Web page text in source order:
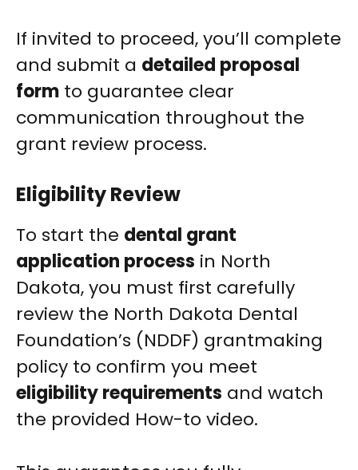
If invited to proceed, you’ll complete
and submit a detailed proposal
form to guarantee clear
communication throughout the
grant review process.
Eligibility Review
To start the dental grant
application process in North
Dakota, you must first carefully
review the North Dakota Dental
Foundation’s (NDDF) grantmaking
policy to confirm you meet
eligibility requirements and watch
the provided How-to video.